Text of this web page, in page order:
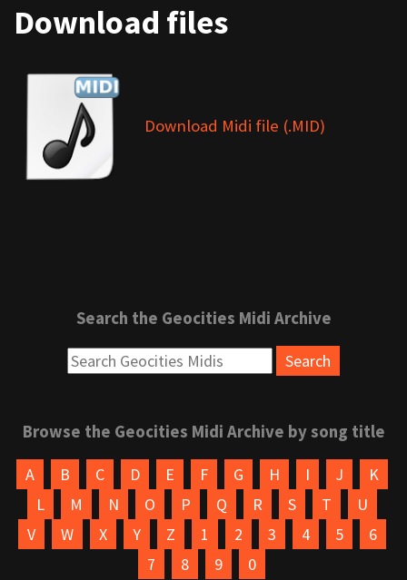
Download files
Download Midi file (.MID)
Search the Geocities Midi Archive
Browse the Geocities Midi Archive by song title
A B C D E F G H I J
K
L
M N O P Q R S T
U
V
W X Y Z 1 2 3 4 5
6
7
8 9 0